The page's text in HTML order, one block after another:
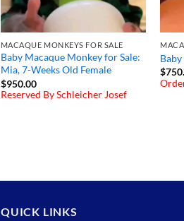
MACAQUE MONKEYS FOR SALE
Baby Macaque Monkey for Sale:
Mia, 7-Weeks Old Female
$950.00
Reserved By Schleicher Josef
$
QUICK LINKS